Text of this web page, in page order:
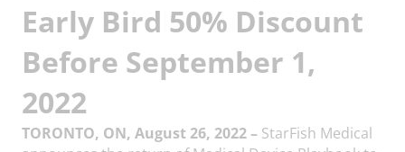
Early Bird 50% Discount
Before September 1,
2022
TORONTO, ON, August 26, 2022 – StarFish Medical